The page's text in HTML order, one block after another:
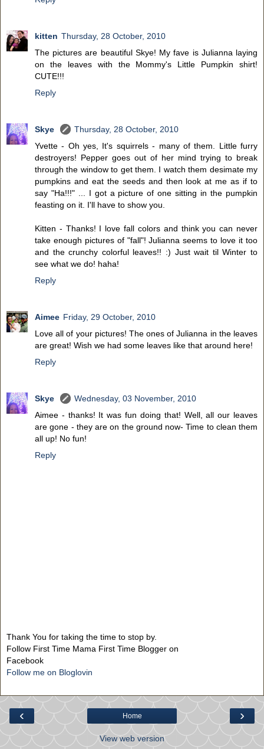
kitten Thursday, 28 October, 2010
The pictures are beautiful Skye! My fave is Julianna laying
on the leaves with the Mommy's Little Pumpkin shirt!
CUTE!!!
Reply
Skye
Thursday, 28 October, 2010
Yvette - Oh yes, It's squirrels - many of them. Little furry
destroyers! Pepper goes out of her mind trying to break
through the window to get them. I watch them desimate my
pumpkins and eat the seeds and then look at me as if to
say "Ha!!!" ... I got a picture of one sitting in the pumpkin
feasting on it. I'll have to show you.
Kitten - Thanks! I love fall colors and think you can never
take enough pictures of "fall"! Julianna seems to love it too
and the crunchy colorful leaves!! :) Just wait til Winter to
see what we do! haha!
Reply
Aimee Friday, 29 October, 2010
Love all of your pictures! The ones of Julianna in the leaves
are great! Wish we had some leaves like that around here!
Reply
Skye
Wednesday, 03 November, 2010
Aimee - thanks! It was fun doing that! Well, all our leaves
are gone - they are on the ground now- Time to clean them
all up! No fun!
Reply
Thank You for taking the time to stop by.
Follow First Time Mama First Time Blogger on
Facebook
Follow me on Bloglovin
‹ ›
Home
View web version